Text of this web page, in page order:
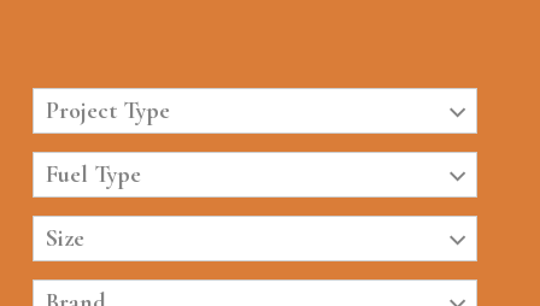
Project Type
Fuel Type
Size